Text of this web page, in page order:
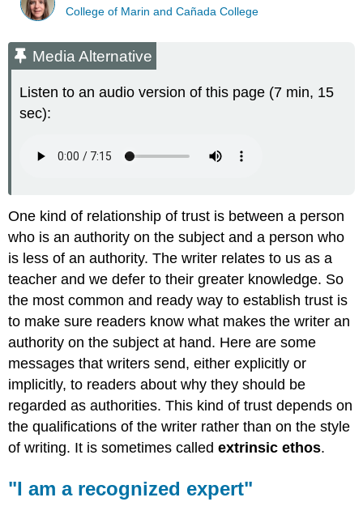
College of Marin and Cañada College
Media Alternative
Listen to an audio version of this page (7 min, 15
sec):
One kind of relationship of trust is between a person
who is an authority on the subject and a person who
is less of an authority. The writer relates to us as a
teacher and we defer to their greater knowledge. So
the most common and ready way to establish trust is
to make sure readers know what makes the writer an
authority on the subject at hand. Here are some
messages that writers send, either explicitly or
implicitly, to readers about why they should be
regarded as authorities. This kind of trust depends on
the qualifications of the writer rather than on the style
of writing. It is sometimes calledextrinsic ethos.
"I am a recognized expert"